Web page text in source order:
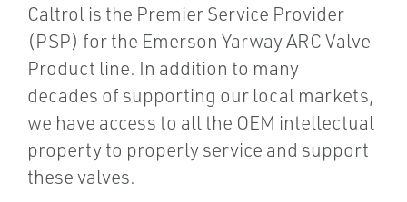
Caltrol is the Premier Service Provider
(PSP) for the Emerson Yarway ARC Valve
Product line. In addition to many
decades of supporting our local markets,
we have access to all the OEM intellectual
property to properly service and support
these valves.